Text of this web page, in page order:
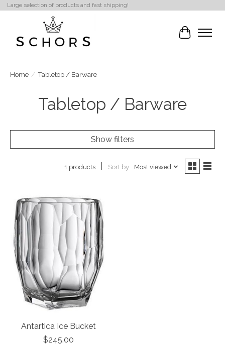
Large selection of products and fast shipping!
Cart
Home / Tabletop / Barware
Tabletop / Barware
Show filters
1 products Sort by Most viewed
Antartica Ice Bucket
$245.00